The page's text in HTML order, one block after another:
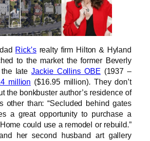
Rick’srealty firm Hilton & Hyland
to the market the former Beverly
the lateJackie Collins OBE (1937 –
million ($16.95 million). They don’t
the bonkbuster author’s residence of
other than: “Secluded behind gates
a great opportunity to purchase a
could use a remodel or rebuild.”
her second husband art gallery